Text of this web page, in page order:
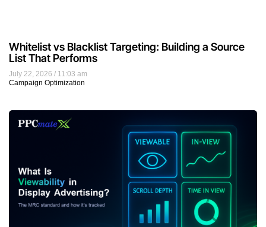
July 22, 2026
11:03 am
Campaign Optimization
Whitelist vs Blacklist Targeting: Building a Source
List That Performs